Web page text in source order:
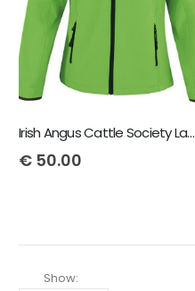
Irish Angus Cattle Society Ladies Softshell Jacket
€ 50.00
Show: